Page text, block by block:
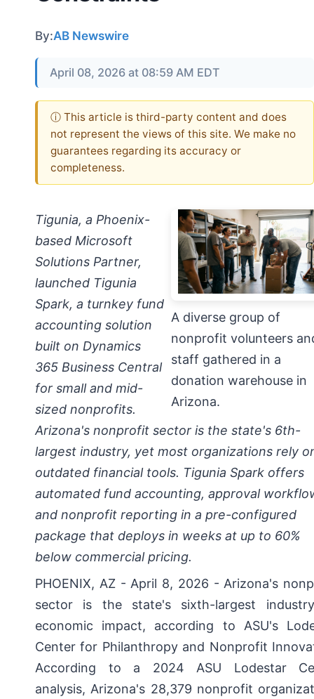
By:AB Newswire
April 08, 2026 at 08:59 AM EDT
ⓘ This article is third-party content and does
not represent the views of this site. We make no
guarantees regarding its accuracy or
completeness.
A diverse group of
nonprofit volunteers
staff gathered in a
donation warehouse in
Arizona.
Tigunia, a Phoenix-
based Microsoft
Solutions Partner,
launched Tigunia
Spark, a turnkey fund
accounting solution
built on Dynamics
365 Business Central
for small and mid-
sized nonprofits.
Arizona's nonprofit sector is the state's 6th-
largest industry, yet most organizations rely
outdated financial tools. Tigunia Spark offers
automated fund accounting, approval
and nonprofit reporting in a pre-configured
package that deploys in weeks at up to 60%
below commercial pricing.
PHOENIX, AZ - April 8, 2026 - Arizona's
sector is the state's sixth-largest
economic impact, according to ASU's
Center for Philanthropy and Nonprofit
According to a 2024 ASU Lodestar
analysis, Arizona's 28,379 nonprofit